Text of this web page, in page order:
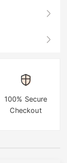
100% Secure
Checkout